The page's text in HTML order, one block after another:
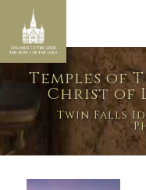
Temples of
Christ of
Twin Falls